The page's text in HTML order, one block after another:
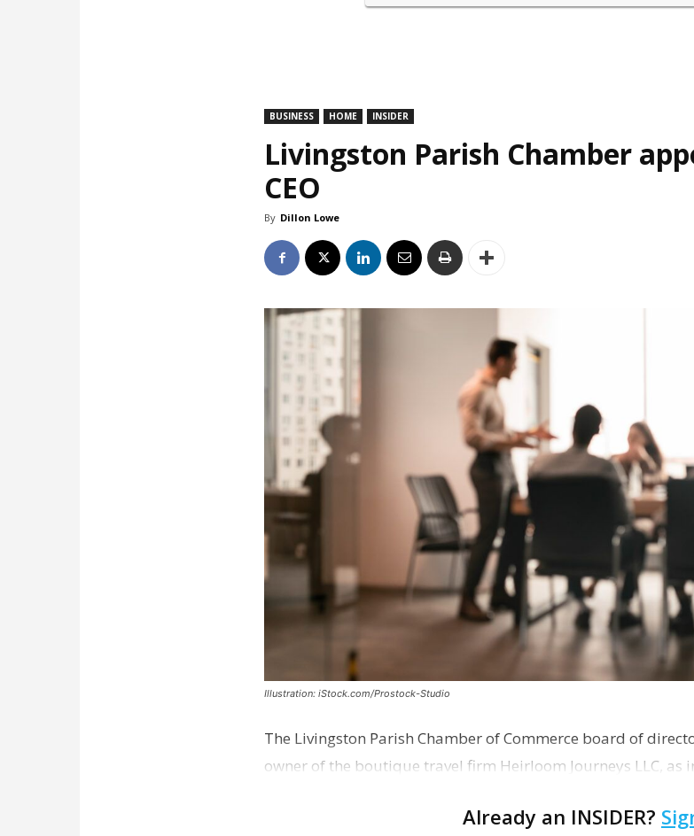
BUSINESS HOME INSIDER
Livingston Parish Chamber
CEO
By Dillon Lowe
Illustration: iStock.com/Prostock-Studio
The Livingston Parish Chamber of Commerce board of
owner of the boutique travel firm Heirloom Journeys LLC, as
Already an INSIDER?